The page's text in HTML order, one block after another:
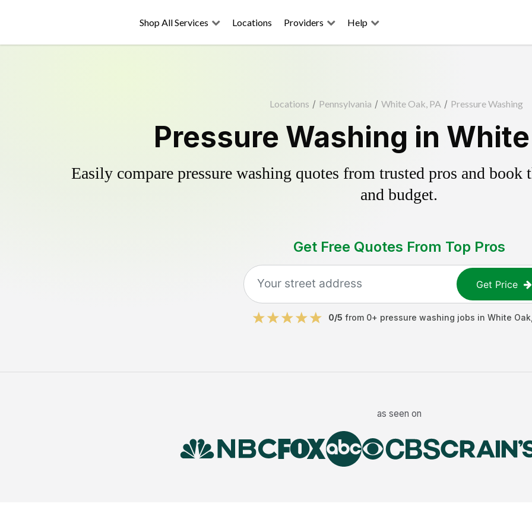
Shop All Services Locations Providers Help
Locations / Pennsylvania / White Oak, PA / Pressure Washing
Pressure Washing in White
Easily compare pressure washing quotes from trusted pros and
and budget.
Get Free Quotes From Top Pros
Get Price
0/5 from 0+ pressure washing jobs in White Oak
as seen on